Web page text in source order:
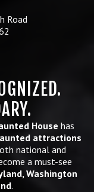
Road
House has
attractions
national and
a must-see
Washington
.